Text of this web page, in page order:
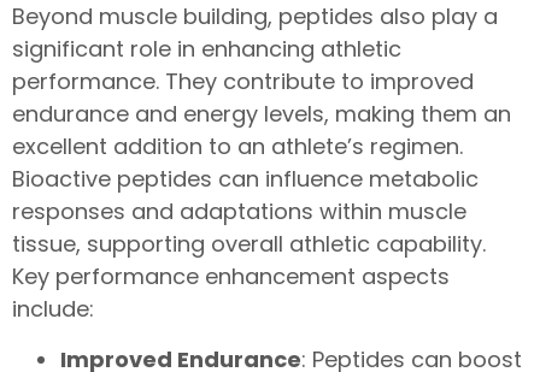
Beyond muscle building, peptides also play a
significant role in enhancing athletic
performance. They contribute to improved
endurance and energy levels, making them an
excellent addition to an athlete’s regimen.
Bioactive peptides can influence metabolic
responses and adaptations within muscle
tissue, supporting overall athletic capability.
Key performance enhancement aspects
include:
Improved Endurance: Peptides can boost